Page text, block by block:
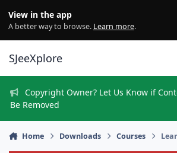
View in the app
A better way to browse. Learn more.
SJeeXplore
Copyright Owner? Let Us Know if
Be Removed
Home Downloads Courses